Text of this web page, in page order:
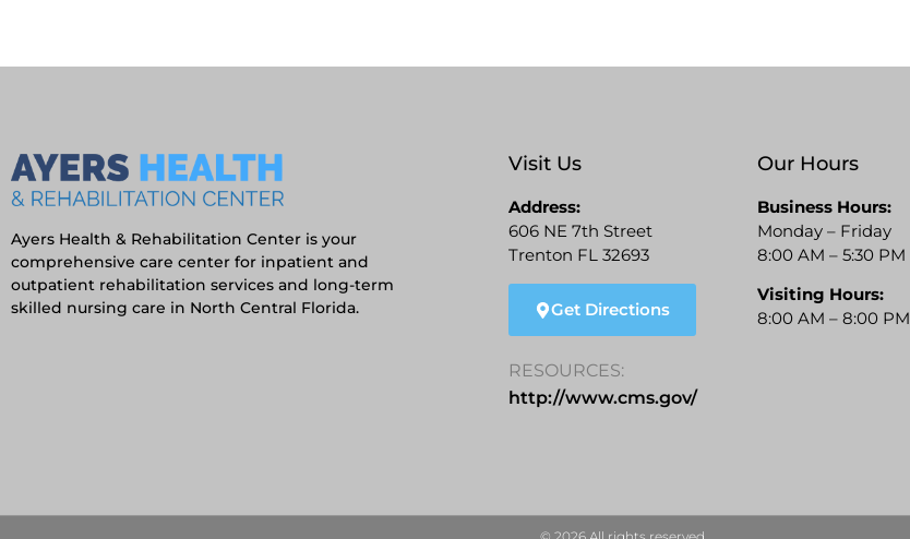
Ayers Health & Rehabilitation Center is your
comprehensive care center for inpatient and
outpatient rehabilitation services and long-term
skilled nursing care in North Central Florida.
Visit Us
Address:
606 NE 7th Street
Trenton FL 32693
Get Directions
RESOURCES:
http://www.cms.gov/
Our Hours
Business Hours:
Monday – Friday
8:00 AM – 5:30 PM
Visiting Hours:
8:00 AM – 8:00 PM